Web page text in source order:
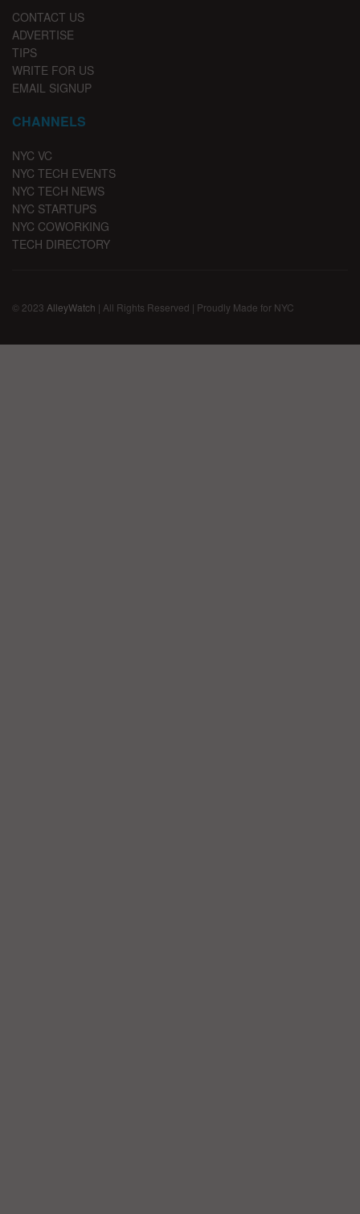
CONTACT US
ADVERTISE
TIPS
WRITE FOR US
EMAIL SIGNUP
CHANNELS
NYC VC
NYC TECH EVENTS
NYC TECH NEWS
NYC STARTUPS
NYC COWORKING
TECH DIRECTORY
© 2023 AlleyWatch | All Rights Reserved | Proudly Made for NYC